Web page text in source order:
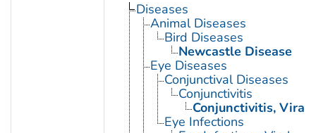
Diseases
Animal Diseases
Bird Diseases
Newcastle Disease
Eye Diseases
Conjunctival Diseases
Conjunctivitis
Conjunctivitis, Viral
Eye Infections